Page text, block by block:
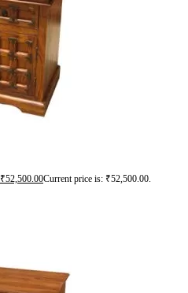
₹52,500.00Current price is: ₹52,500.00.